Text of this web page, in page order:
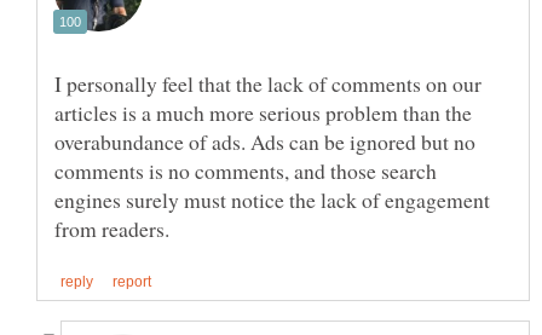
I personally feel that the lack of comments on our
articles is a much more serious problem than the
overabundance of ads. Ads can be ignored but no
comments is no comments, and those search
engines surely must notice the lack of engagement